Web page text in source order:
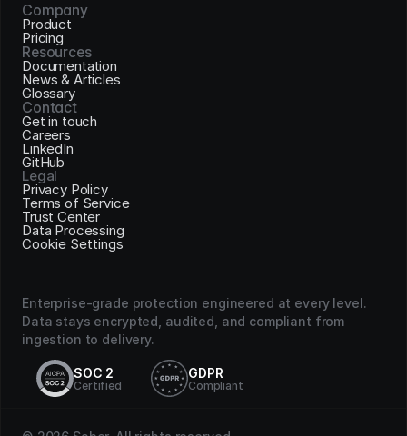
Company
Product
Pricing
Resources
Documentation
News & Articles
Glossary
Contact
Get in touch
Careers
LinkedIn
GitHub
Legal
Privacy Policy
Terms of Service
Trust Center
Data Processing
Cookie Settings
Enterprise-grade protection engineered at every level.
Data stays encrypted, audited, and compliant from
ingestion to delivery.
SOC 2
Certified
GDPR
Compliant